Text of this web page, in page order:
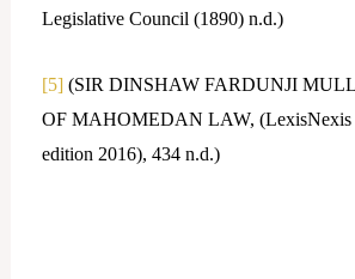
Legislative Council (1890) n.d.)
[5](SIR DINSHAW FARDUNJI
OF MAHOMEDAN LAW, (LexisNexis
edition 2016), 434 n.d.)